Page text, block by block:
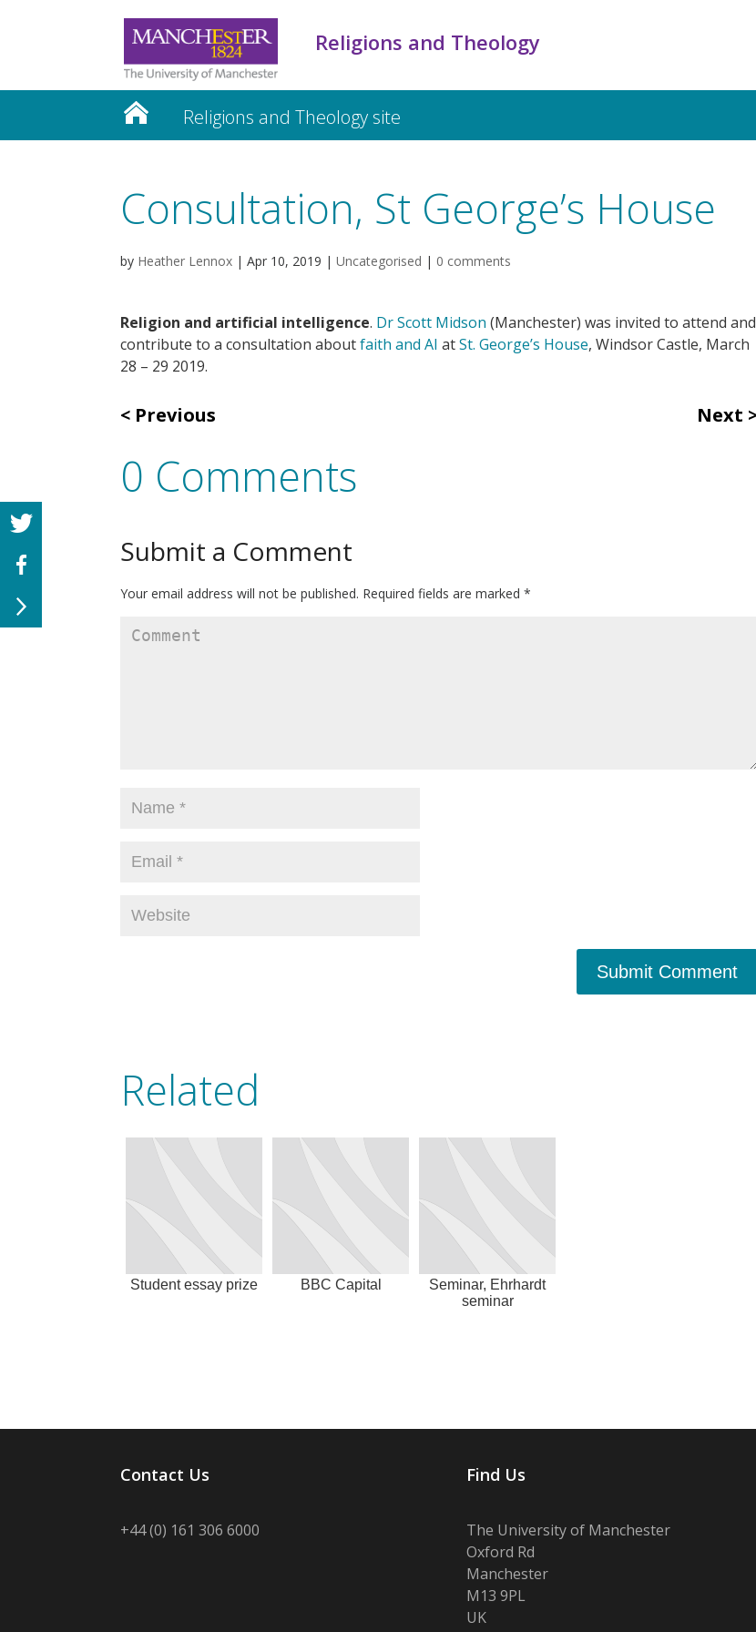
Religions and Theology
Religions and Theology site
Consultation, St George’s House
by Heather Lennox | Apr 10, 2019 | Uncategorised | 0 comments
Religion and artificial intelligence. Dr Scott Midson (Manchester) was invited to attend and
contribute to a consultation aboutfaith and AI atSt. George’s House, Windsor Castle, March
28 – 29 2019.
Previous Next
0 Comments
Submit a Comment
Your email address will not be published. Required fields are marked *
Submit Comment
Related
Student essay prize BBC Capital
Seminar, Ehrhardt
seminar
Contact Us
+44 (0) 161 306 6000
Find Us
The University of Manchester
Oxford Rd
Manchester
M13 9PL
UK